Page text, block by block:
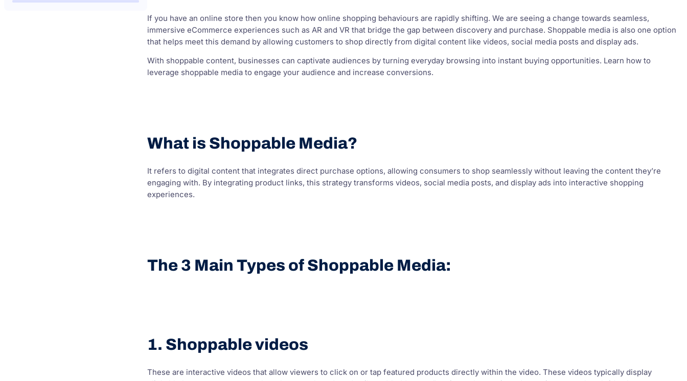
If you have an online store then you know how online shopping behaviours are rapidly shifting. We are seeing a change towards seamless,
immersive eCommerce experiences such as AR and VR that bridge the gap between discovery and purchase. Shoppable media is also one option
that helps meet this demand by allowing customers to shop directly from digital content like videos, social media posts and display ads.
With shoppable content, businesses can captivate audiences by turning everyday browsing into instant buying opportunities. Learn how to
leverage shoppable media to engage your audience and increase conversions.
What is Shoppable Media?
It refers to digital content that integrates direct purchase options, allowing consumers to shop seamlessly without leaving the content they’re
engaging with. By integrating product links, this strategy transforms videos, social media posts, and display ads into interactive shopping
experiences.
The 3 Main Types of Shoppable Media:
1. Shoppable videos
These are interactive videos that allow viewers to click on or tap featured products directly within the video. These videos typically display